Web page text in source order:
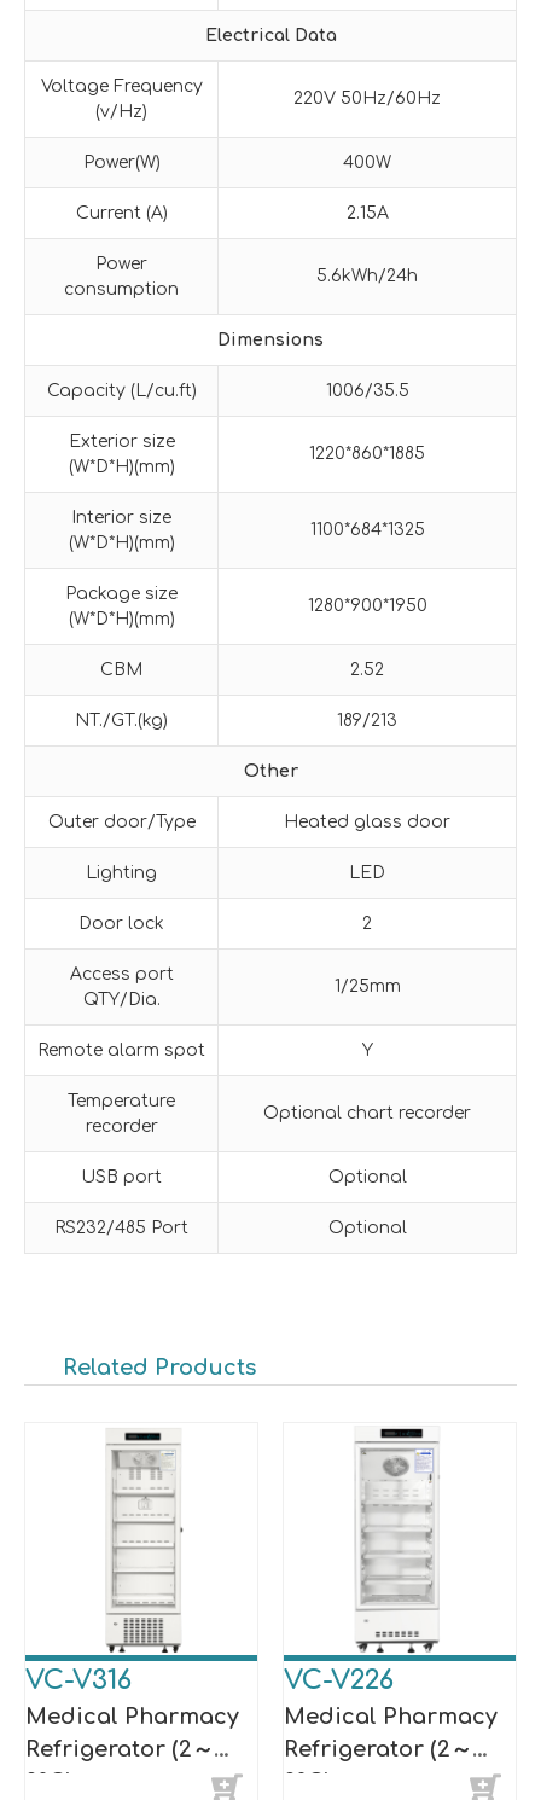
Electrical Data
Voltage Frequency
(v/Hz)
220V 50Hz/60Hz
Power(W) 400W
Current (A) 2.15A
Power
consumption
5.6kWh/24h
Dimensions
Capacity (L/cu.ft) 1006/35.5
Exterior size
(W*D*H)(mm)
1220*860*1885
Interior size
(W*D*H)(mm)
1100*684*1325
Package size
(W*D*H)(mm)
1280*900*1950
CBM 2.52
NT./GT.(kg) 189/213
Other
Outer door/Type Heated glass door
Lighting LED
Door lock 2
Access port
QTY/Dia.
1/25mm
Remote alarm spot Y
Temperature
recorder
Optional chart recorder
USB port Optional
RS232/485 Port Optional
Related Products
VC-V316
Medical Pharmacy
Refrigerator (2～
8°C)
VC-V226
Medical Pharmacy
Refrigerator (2～
8°C)